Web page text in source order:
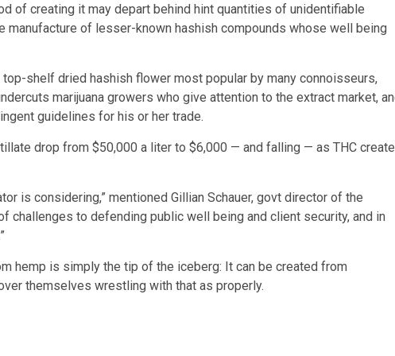
of creating it may depart behind hint quantities of unidentifiable
of lesser-known hashish compounds whose well being
shelf dried hashish flower most popular by many connoisseurs,
marijuana growers who give attention to the extract market,
guidelines for his or her trade.
drop from $50,000 a liter to $6,000 — and falling — as THC
is considering,” mentioned Gillian Schauer, govt director of the
challenges to defending public well being and client security, and in
hemp is simply the tip of the iceberg: It can be created from
themselves wrestling with that as properly.